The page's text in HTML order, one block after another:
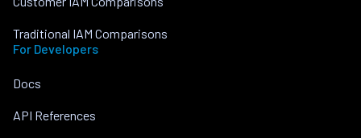
Traditional IAM Comparisons
For Developers
Docs
API References